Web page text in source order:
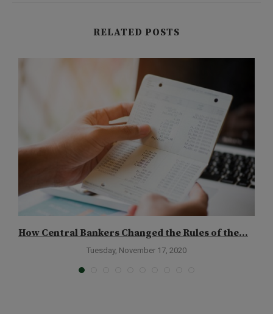
RELATED POSTS
How Central Bankers Changed the Rules of the...
Tuesday, November 17, 2020